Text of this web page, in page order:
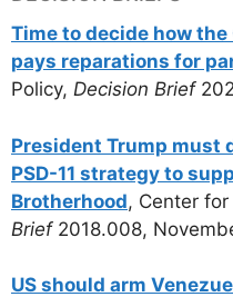
Time to decide how
pays reparations for
Policy, Decision Brief
President Trump must
PSD-11 strategy to
Brotherhood, Center for
Brief2018.008,
US should arm